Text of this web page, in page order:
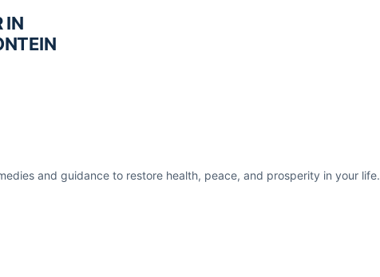
IN
and guidance to restore health, peace, and prosperity in your life.